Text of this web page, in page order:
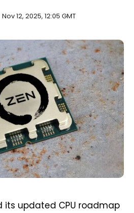
Nov 12, 2025, 12:05 GMT
its updated CPU roadmap